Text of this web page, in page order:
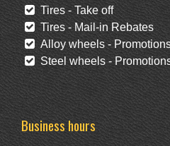
Tires - Take off
Tires - Mail-in Rebates
Alloy wheels -
Steel wheels -
Business hours